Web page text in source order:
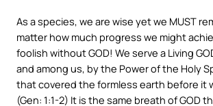
As a species, we are wise yet we MUST
matter how much progress we might
foolish without GOD! We serve a Living
and among us, by the Power of the Holy
that covered the formless earth before it
(Gen: 1:1-2) It is the same breath of GOD